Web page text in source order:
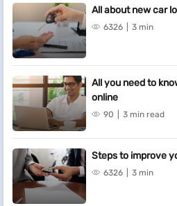
All about new car
6326 3 min
All you need to
online
90 3 min read
Steps to improve
6326 3 min